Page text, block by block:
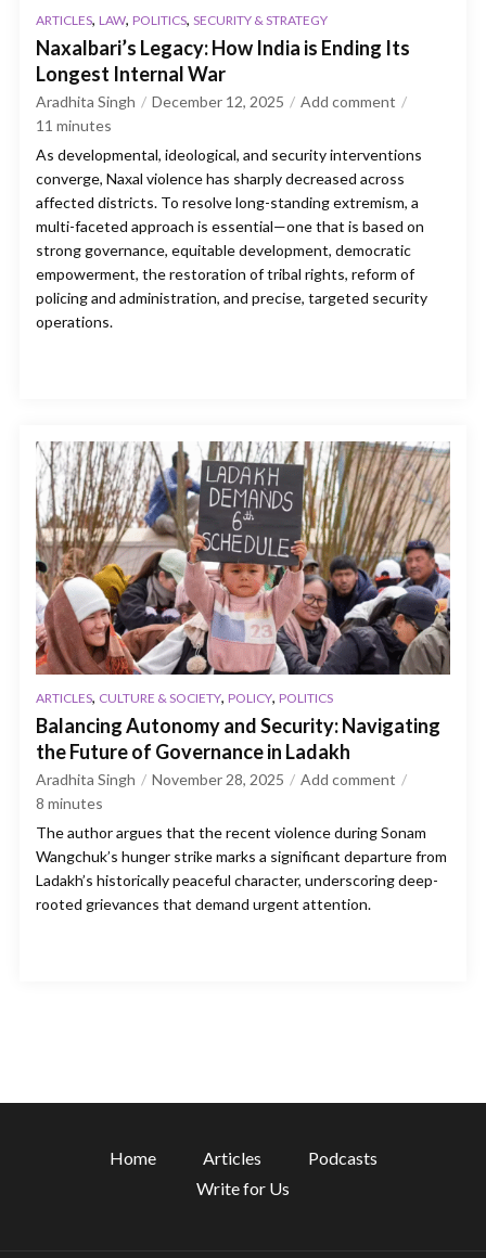
ARTICLES, LAW, POLITICS, SECURITY & STRATEGY
Naxalbari’s Legacy: How India is Ending Its
Longest Internal War
Aradhita Singh December 12, 2025
Add comment
11 minutes
As developmental, ideological, and security interventions
converge, Naxal violence has sharply decreased across
affected districts. To resolve long-standing extremism, a
multi-faceted approach is essential—one that is based on
strong governance, equitable development, democratic
empowerment, the restoration of tribal rights, reform of
policing and administration, and precise, targeted security
operations.
ARTICLES, CULTURE & SOCIETY, POLICY, POLITICS
Balancing Autonomy and Security: Navigating
the Future of Governance in Ladakh
Aradhita Singh November 28, 2025
Add comment
8 minutes
The author argues that the recent violence during Sonam
Wangchuk’s hunger strike marks a significant departure from
Ladakh’s historically peaceful character, underscoring deep-
rooted grievances that demand urgent attention.
Home Articles
Podcasts
Write for Us